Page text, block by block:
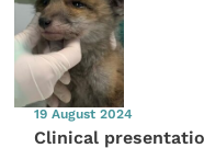
19 August 2024
Clinical